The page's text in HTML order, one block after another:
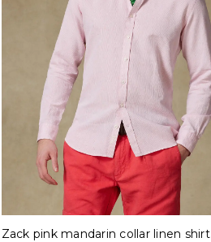
M L XL XXL
Zack pink mandarin collar linen shirt